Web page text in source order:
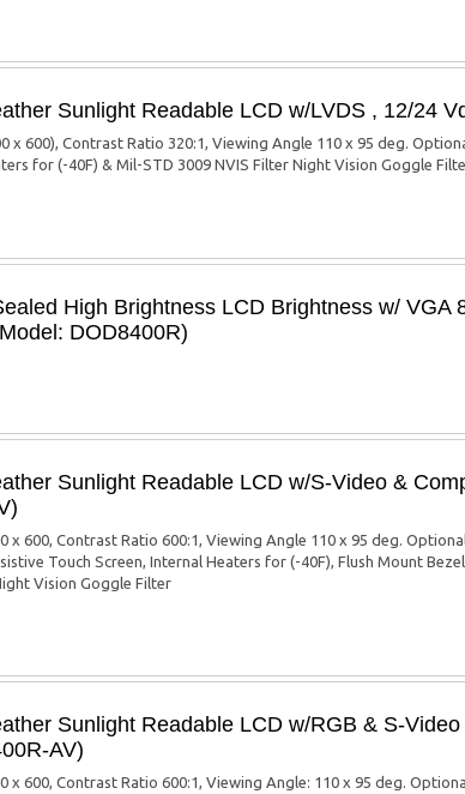
Sunlight Readable LCD w/LVDS , 12/24
x 600), Contrast Ratio 320:1, Viewing Angle 110 x 95 deg.
for (-40F) & Mil-STD 3009 NVIS Filter Night Vision Goggle
High Brightness LCD Brightness w/ VGA
DOD8400R)
Sunlight Readable LCD w/S-Video &
x 600, Contrast Ratio 600:1, Viewing Angle 110 x 95 deg.
Touch Screen, Internal Heaters for (-40F), Flush Mount
Vision Goggle Filter
Sunlight Readable LCD w/RGB & S-
AV)
x 600, Contrast Ratio 600:1, Viewing Angle: 110 x 95 deg.